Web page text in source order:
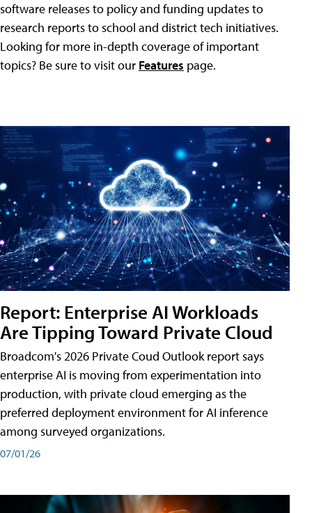
software releases to policy and funding updates to
research reports to school and district tech initiatives.
Looking for more in-depth coverage of important
topics? Be sure to visit our Features page.
Report: Enterprise AI Workloads
Are Tipping Toward Private Cloud
Broadcom's 2026 Private Coud Outlook report says
enterprise AI is moving from experimentation into
production, with private cloud emerging as the
preferred deployment environment for AI inference
among surveyed organizations.
07/01/26